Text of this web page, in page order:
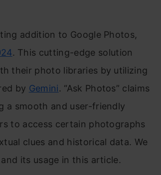
addition to Google Photos,
. This cutting-edge solution
their photo libraries by utilizing
by Gemini. “Ask Photos” claims
a smooth and user-friendly
to access certain photographs
clues and historical data. We
its usage in this article.